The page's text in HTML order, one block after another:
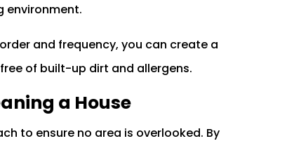
environment.
and frequency, you can create a
of built-up dirt and allergens.
a House
to ensure no area is overlooked. By